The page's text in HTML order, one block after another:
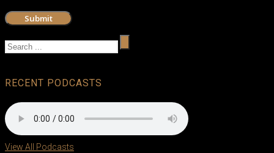
RECENT PODCASTS
View All Podcasts